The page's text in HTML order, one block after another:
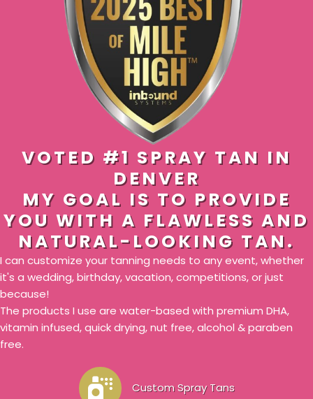
VOTED #1 SPRAY TAN IN
DENVER
MY GOAL IS TO PROVIDE
YOU WITH A FLAWLESS AND
NATURAL-LOOKING TAN.
I can customize your tanning needs to any event, whether
it's a wedding, birthday, vacation, competitions, or just
because!
The products I use are water-based with premium DHA,
vitamin infused, quick drying, nut free, alcohol & paraben
free.
Custom Spray Tans